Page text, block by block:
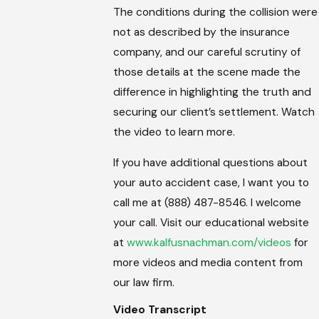
The conditions during the collision were
not as described by the insurance
company, and our careful scrutiny of
those details at the scene made the
difference in highlighting the truth and
securing our client’s settlement. Watch
the video to learn more.
If you have additional questions about
your auto accident case, I want you to
call me at (888) 487-8546. I welcome
your call. Visit our educational website
at www.kalfusnachman.com/videos for
more videos and media content from
our law firm.
Video Transcript